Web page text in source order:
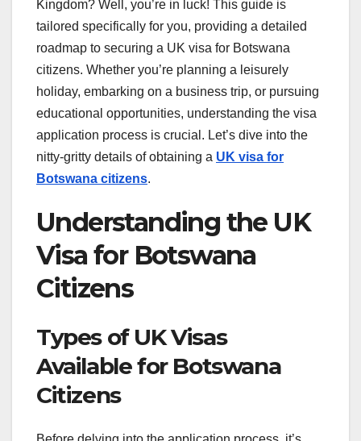
Kingdom? Well, you’re in luck! This guide is
tailored specifically for you, providing a detailed
roadmap to securing a UK visa for Botswana
citizens. Whether you’re planning a leisurely
holiday, embarking on a business trip, or pursuing
educational opportunities, understanding the visa
application process is crucial. Let’s dive into the
nitty-gritty details of obtaining a UK visa for
Botswana citizens.
Understanding the UK
Visa for Botswana
Citizens
Types of UK Visas
Available for Botswana
Citizens